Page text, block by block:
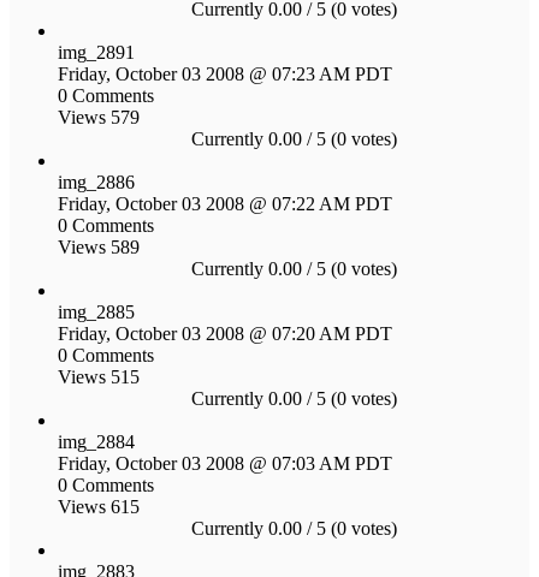
Currently 0.00 / 5 (0 votes)
img_2891
Friday, October 03 2008 @ 07:23 AM PDT
0 Comments
Views 579
Currently 0.00 / 5 (0 votes)
img_2886
Friday, October 03 2008 @ 07:22 AM PDT
0 Comments
Views 589
Currently 0.00 / 5 (0 votes)
img_2885
Friday, October 03 2008 @ 07:20 AM PDT
0 Comments
Views 515
Currently 0.00 / 5 (0 votes)
img_2884
Friday, October 03 2008 @ 07:03 AM PDT
0 Comments
Views 615
Currently 0.00 / 5 (0 votes)
img_2883